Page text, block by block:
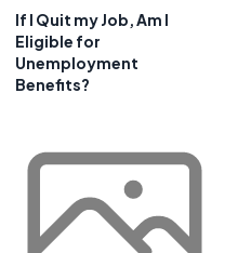
If I Quit my Job, Am I
Eligible for
Unemployment
Benefits?